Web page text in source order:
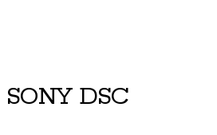
SONY DSC